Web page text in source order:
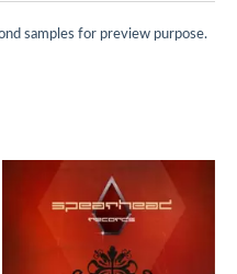
samples for preview purpose.